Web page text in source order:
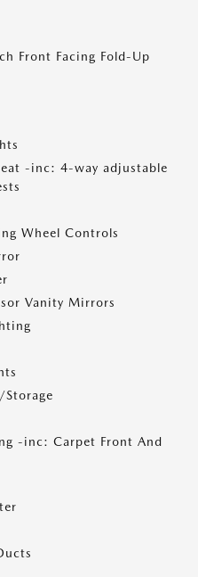
Front Facing Fold-Up
-inc: 4-way adjustable
Wheel Controls
Vanity Mirrors
-inc: Carpet Front And